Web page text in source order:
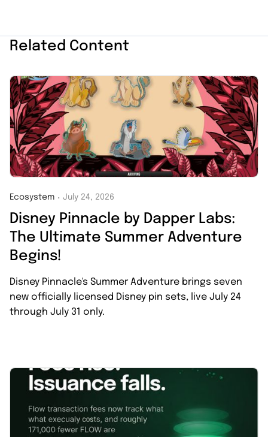
Related Content
Ecosystem ・ July 24, 2026
Disney Pinnacle by Dapper Labs:
The Ultimate Summer Adventure
Begins!
Disney Pinnacle's Summer Adventure brings seven
new officially licensed Disney pin sets, live July 24
through July 31 only.